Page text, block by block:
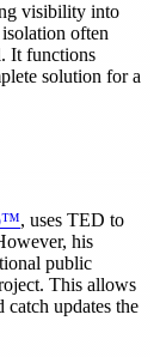
visibility into
often
It functions
solution for a
, uses TED to
his
public
This allows
updates the